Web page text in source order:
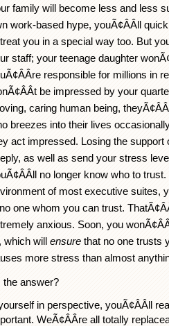
family will become less and less
work-based hype, youÃ¢ÂÂll
you in a special way too. But
staff; your teenage daughter
responsible for millions in
be impressed by your
caring human being,
breezes into their lives
act impressed. Losing the support
as well as send your stress
no longer know who to
of most executive suites,
one whom you can trust.
anxious. Soon, you
which will ensure that no one trusts
more stress than almost
the answer?
in perspective, youÃ¢ÂÂll
WeÃ¢ÂÂre all totally